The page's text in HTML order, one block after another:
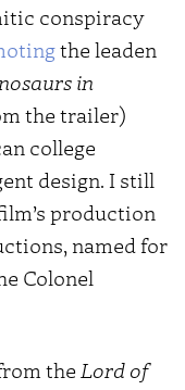
conspiracy
the leaden
in
the trailer)
college
design. I still
production
named for
Colonel
the Lord of